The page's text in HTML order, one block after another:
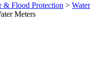
& Flood Protection > Water
Meters